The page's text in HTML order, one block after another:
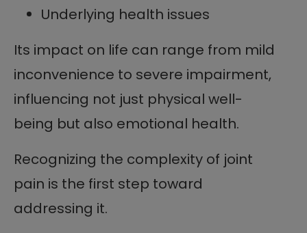
Underlying health issues
Its impact on life can range from mild
inconvenience to severe impairment,
influencing not just physical well-
being but also emotional health.
Recognizing the complexity of joint
pain is the first step toward
addressing it.